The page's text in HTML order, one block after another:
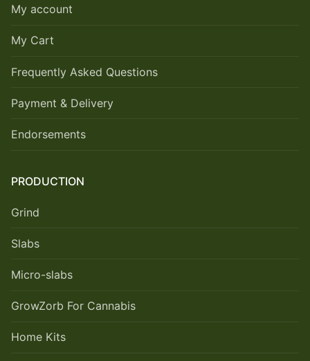
My account
My Cart
Frequently Asked Questions
Payment & Delivery
Endorsements
PRODUCTION
Grind
Slabs
Micro-slabs
GrowZorb For Cannabis
Home Kits